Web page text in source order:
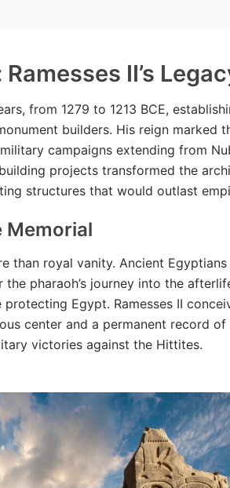
II’s
from 1279 to 1213 BCE,
builders. His reign marked
campaigns extending from
projects transformed the
structures that would outlast
Memorial
than royal vanity. Ancient
pharaoh’s journey into the
Egypt. Ramesses II
center and a permanent record of
victories against the Hittites.